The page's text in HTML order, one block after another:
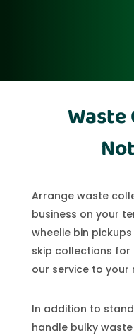
Arrange waste
business on your
wheelie bin
skip collections
our service to your
In addition to
handle bulky